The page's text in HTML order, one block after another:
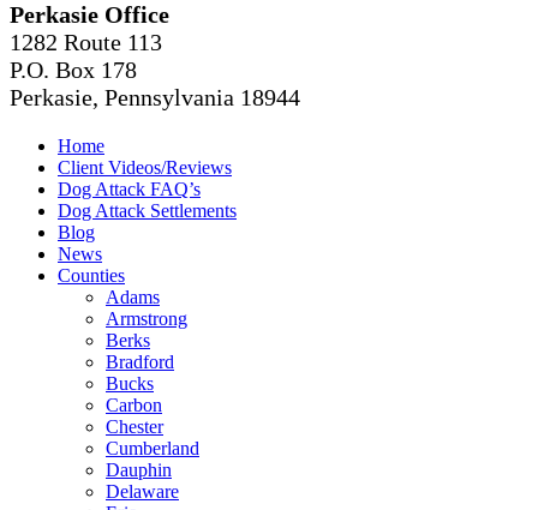
Perkasie Office
1282 Route 113
P.O. Box 178
Perkasie, Pennsylvania 18944
Home
Client Videos/Reviews
Dog Attack FAQ’s
Dog Attack Settlements
Blog
News
Counties
Adams
Armstrong
Berks
Bradford
Bucks
Carbon
Chester
Cumberland
Dauphin
Delaware